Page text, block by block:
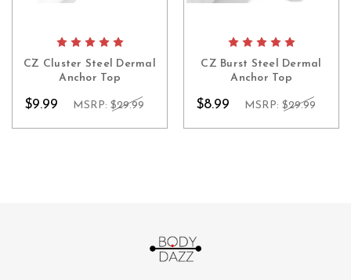
CZ Cluster Steel Dermal
Anchor Top
$9.99 MSRP: $29.99
CZ Burst Steel Dermal
Anchor Top
$8.99 MSRP: $29.99